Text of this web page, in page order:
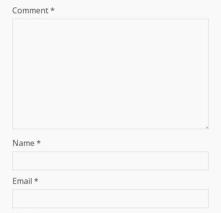
Comment*
Name *
Email *